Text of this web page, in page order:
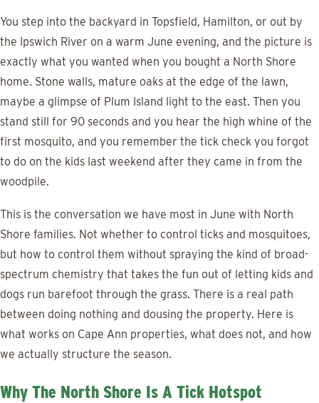
You step into the backyard in Topsfield, Hamilton, or out by
the Ipswich River on a warm June evening, and the picture is
exactly what you wanted when you bought a North Shore
home. Stone walls, mature oaks at the edge of the lawn,
maybe a glimpse of Plum Island light to the east. Then you
stand still for 90 seconds and you hear the high whine of the
first mosquito, and you remember the tick check you forgot
to do on the kids last weekend after they came in from the
woodpile.
This is the conversation we have most in June with North
Shore families. Not whether to control ticks and mosquitoes,
but how to control them without spraying the kind of broad-
spectrum chemistry that takes the fun out of letting kids and
dogs run barefoot through the grass. There is a real path
between doing nothing and dousing the property. Here is
what works on Cape Ann properties, what does not, and how
we actually structure the season.
Why The North Shore Is A Tick Hotspot